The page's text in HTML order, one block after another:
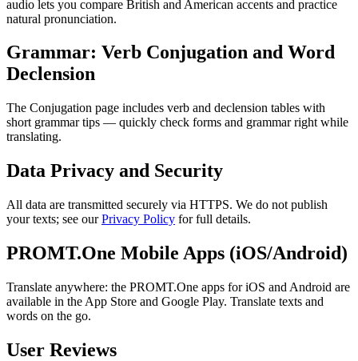
audio lets you compare British and American accents and practice
natural pronunciation.
Grammar: Verb Conjugation and Word
Declension
The Conjugation page includes verb and declension tables with
short grammar tips — quickly check forms and grammar right while
translating.
Data Privacy and Security
All data are transmitted securely via HTTPS. We do not publish
your texts; see ourPrivacy Policy for full details.
PROMT.One Mobile Apps (iOS/Android)
Translate anywhere: the PROMT.One apps for iOS and Android are
available in the App Store and Google Play. Translate texts and
words on the go.
User Reviews